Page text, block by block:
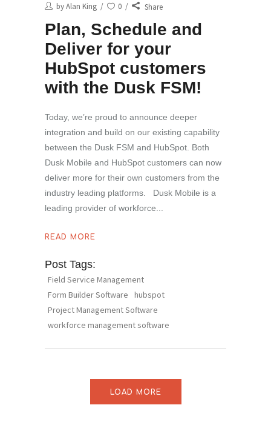
byAlan King 0 Share
Plan, Schedule and
Deliver for your
HubSpot customers
with the Dusk FSM!
Today, we’re proud to announce deeper
integration and build on our existing capability
between the Dusk FSM and HubSpot. Both
Dusk Mobile and HubSpot customers can now
deliver more for their own customers from the
industry leading platforms. Dusk Mobile is a
leading provider of workforce
READ MORE
Post Tags:
Field Service Management
Form Builder Software
hubspot
Project Management Software
workforce management software
LOAD MORE